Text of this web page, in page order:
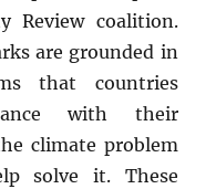
Review coalition.
are grounded in
that countries
with their
climate problem
solve it. These